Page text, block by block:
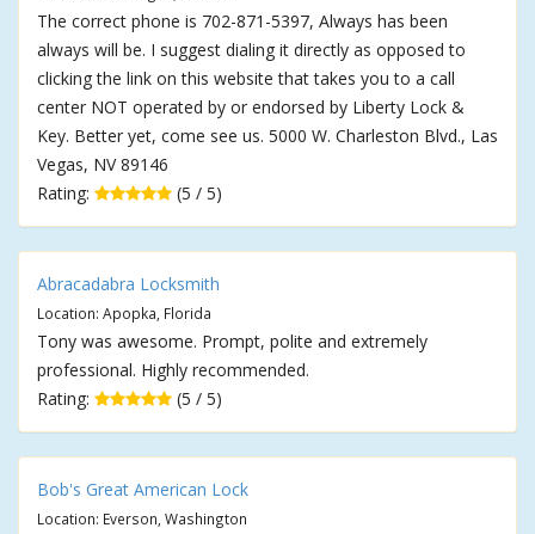
The correct phone is 702-871-5397, Always has been
always will be. I suggest dialing it directly as opposed to
clicking the link on this website that takes you to a call
center NOT operated by or endorsed by Liberty Lock &
Key. Better yet, come see us. 5000 W. Charleston Blvd., Las
Vegas, NV 89146
Rating:
(5 / 5)
Abracadabra Locksmith
Location: Apopka, Florida
Tony was awesome. Prompt, polite and extremely
professional. Highly recommended.
Rating:
(5 / 5)
Bob's Great American Lock
Location: Everson, Washington